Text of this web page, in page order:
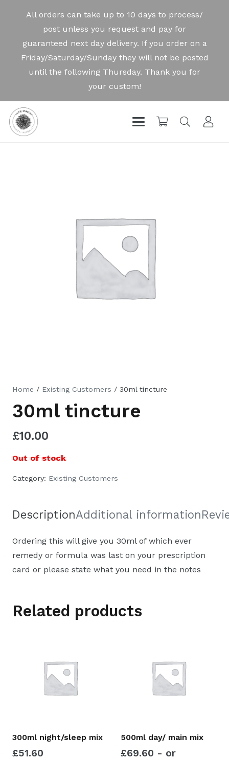
Home / Existing Customers / 30ml tincture
30ml tincture
£10.00
Out of stock
Category: Existing Customers
DescriptionAdditional information
Ordering this will give you 30ml of which ever
remedy or formula was last on your prescription
card or please state what you need in the notes
Related products
300ml night/sleep mix
£51.60
500ml day/ main mix
£69.60 - or